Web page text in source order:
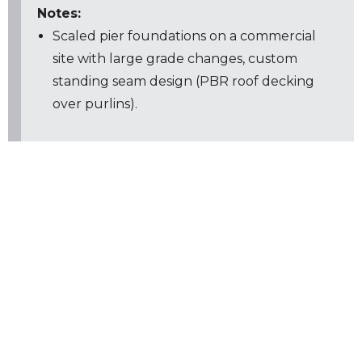
Notes:
Scaled pier foundations on a commercial
site with large grade changes, custom
standing seam design (PBR roof decking
over purlins).